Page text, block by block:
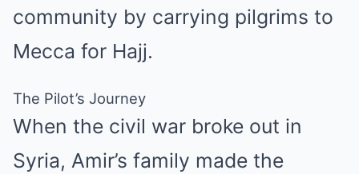
community by carrying pilgrims to
Mecca for Hajj.
The Pilot’s Journey
When the civil war broke out in
Syria, Amir’s family made the